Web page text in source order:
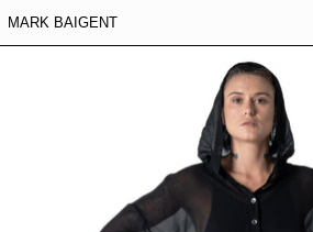
MARK BAIGENT